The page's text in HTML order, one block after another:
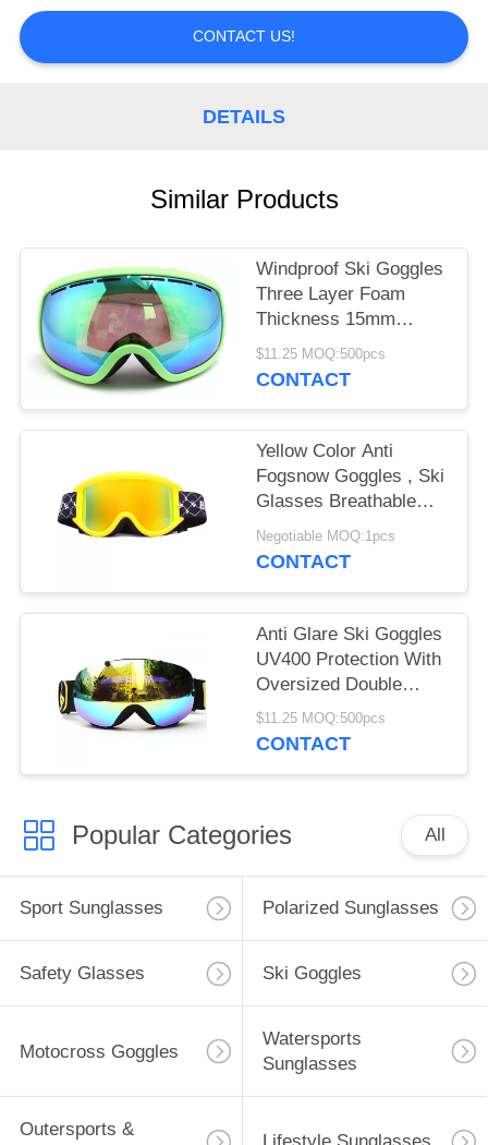
CONTACT US!
DETAILS
Similar Products
Windproof Ski Goggles
Three Layer Foam
Thickness 15mm
Stylish Unisex Design
$11.25 MOQ:500pcs
CONTACT
Yellow Color Anti
Fogsnow Goggles , Ski
Glasses Breathable
For Outdoor Sports
Negotiable MOQ:1pcs
CONTACT
Anti Glare Ski Goggles
UV400 Protection With
Oversized Double
Spherical Lens
$11.25 MOQ:500pcs
CONTACT
Popular Categories All
Sport Sunglasses Polarized Sunglasses
Safety Glasses Ski Goggles
Motocross Goggles
Watersports
Sunglasses
Outersports &